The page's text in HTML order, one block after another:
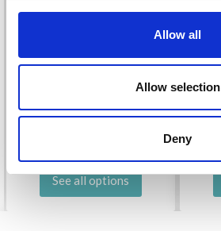
Allow all
Allow selection
Deny
£ 1.99
See all options